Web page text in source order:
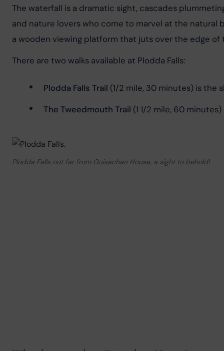
The waterfall is a dramatic sight, cascades
and nature lovers who come to marvel at the
a wooden viewing platform that juts over the edge
There are two walks available at Plodda Falls:
Plodda Falls Trail (1/2 mile, 30 minutes) is the
The Tweedmouth Trail (1 1/2 mile, 60
Plodda Falls not far from Guisachan House, a sight to behold!